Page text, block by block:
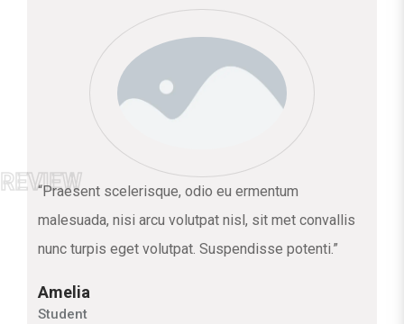
“Praesent scelerisque, odio eu ermentum
malesuada, nisi arcu volutpat nisl, sit met convallis
nunc turpis eget volutpat. Suspendisse potenti.”
Amelia
Student